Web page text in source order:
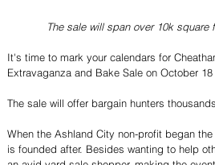
The sale will span over 10k
It's time to mark your calendars for
Extravaganza and Bake Sale on October
The sale will offer bargain hunters
When the Ashland City non-profit began
is founded after. Besides wanting to help